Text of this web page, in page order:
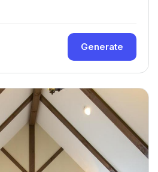
Generate